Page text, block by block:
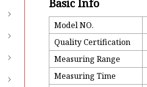
Basic Info
Model NO.
Quality Certification
Measuring Range
Measuring Time